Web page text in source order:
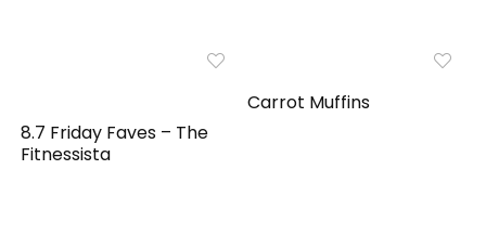
8.7 Friday Faves – The
Fitnessista
Carrot Muffins